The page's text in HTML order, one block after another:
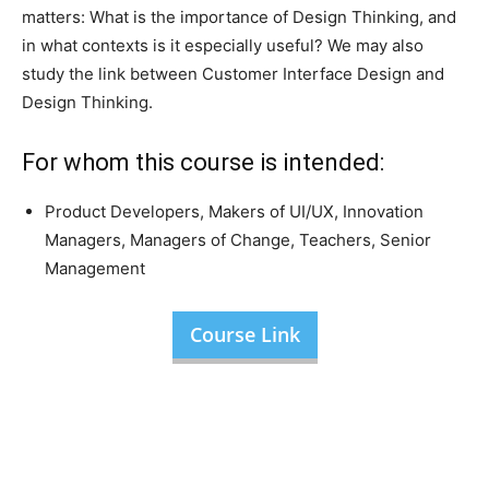
matters: What is the importance of Design Thinking, and
in what contexts is it especially useful? We may also
study the link between Customer Interface Design and
Design Thinking.
For whom this course is intended:
Product Developers, Makers of UI/UX, Innovation
Managers, Managers of Change, Teachers, Senior
Management
Course Link